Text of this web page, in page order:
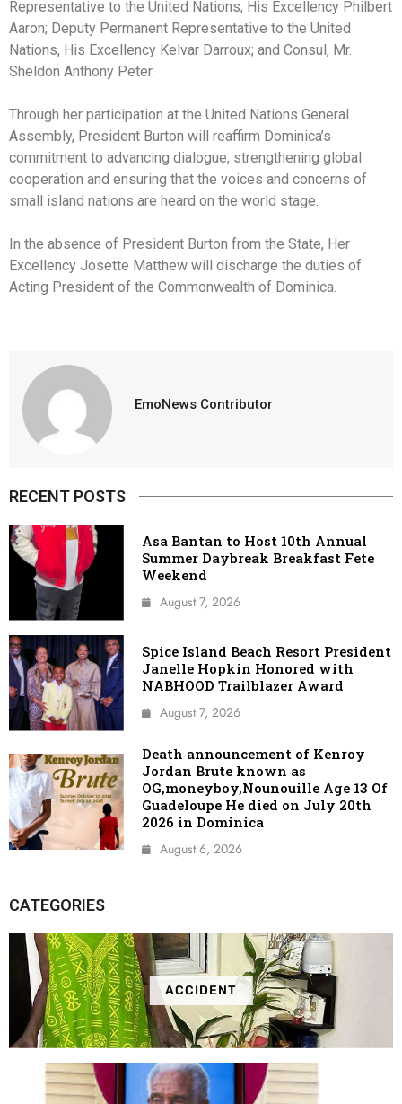
Representative to the United Nations, His Excellency Philbert
Aaron; Deputy Permanent Representative to the United
Nations, His Excellency Kelvar Darroux; and Consul, Mr.
Sheldon Anthony Peter.
Through her participation at the United Nations General
Assembly, President Burton will reaffirm Dominica’s
commitment to advancing dialogue, strengthening global
cooperation and ensuring that the voices and concerns of
small island nations are heard on the world stage.
In the absence of President Burton from the State, Her
Excellency Josette Matthew will discharge the duties of
Acting President of the Commonwealth of Dominica.
EmoNews Contributor
RECENT POSTS
Asa Bantan to Host 10th Annual
Summer Daybreak Breakfast Fete
Weekend
August 7, 2026
Spice Island Beach Resort President
Janelle Hopkin Honored with
NABHOOD Trailblazer Award
August 7, 2026
Death announcement of Kenroy
Jordan Brute known as
OG,moneyboy,Nounouille Age 13 Of
Guadeloupe He died on July 20th
2026 in Dominica
August 6, 2026
CATEGORIES
ACCIDENT